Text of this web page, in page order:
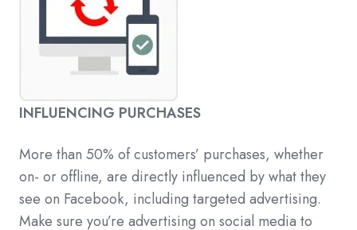
INFLUENCING PURCHASES
More than 50% of customers’ purchases, whether
on- or offline, are directly influenced by what they
see on Facebook, including targeted advertising.
Make sure you’re advertising on social media to